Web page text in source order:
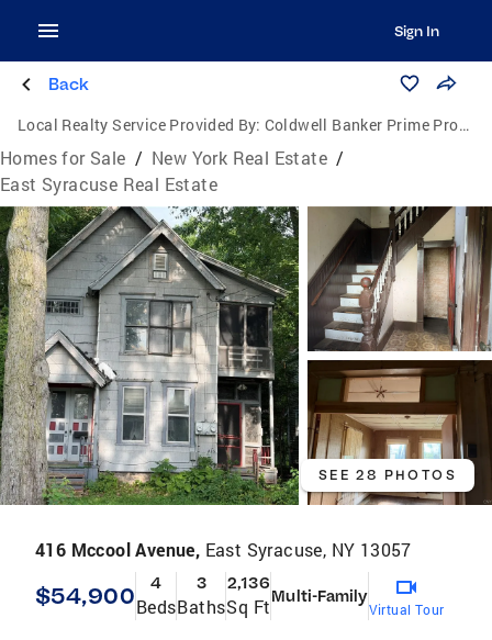
Sign In
Back
Local Realty Service Provided By: Coldwell Banker Prime Properties
Homes for Sale / New York Real Estate /
East Syracuse Real Estate
SEE 28 PHOTOS
416 Mccool Avenue, East Syracuse, NY 13057
$54,900 4
Beds
3
Baths
2,136
Sq FtMulti-Family
Virtual Tour